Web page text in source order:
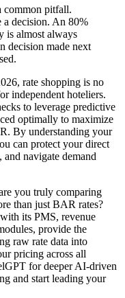
common pitfall.
a decision. An 80%
is almost always
decision made next
rate shopping is no
independent hoteliers.
to leverage predictive
optimally to maximize
By understanding your
can protect your direct
and navigate demand
you truly comparing
than just BAR rates?
its PMS, revenue
provide the
raw rate data into
pricing across all
for deeper AI-driven
and start leading your